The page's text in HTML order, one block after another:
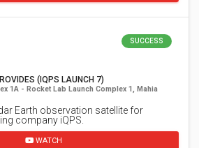
SUCCESS
(IQPS LAUNCH 7)
1A - Rocket Lab Launch Complex 1, Mahia
Earth observation satellite for
company iQPS.
WATCH